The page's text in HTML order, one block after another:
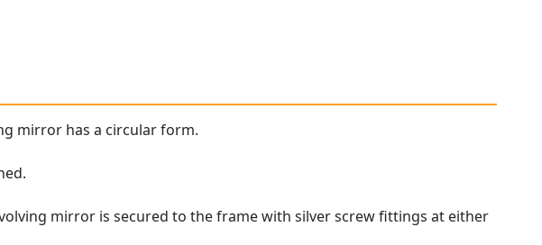
mirror has a circular form.
mirror is secured to the frame with silver screw fittings at either